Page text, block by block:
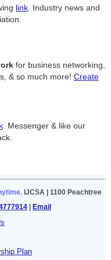
link . Industry news and
for business networking,
& so much more! Create
. Messenger & like our
IJCSA | 1100 Peachtree
| Email
Plan